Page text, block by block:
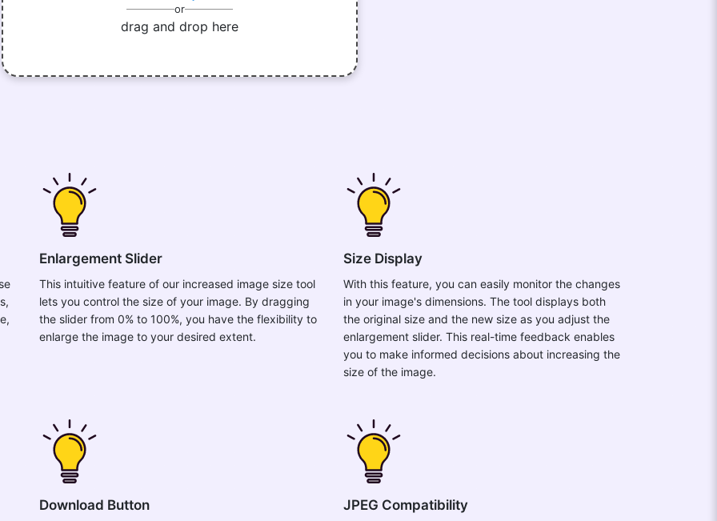
or
drag and drop here
Enlargement Slider
This intuitive feature of our increased image size tool
lets you control the size of your image. By dragging
the slider from 0% to 100%, you have the flexibility to
enlarge the image to your desired extent.
Size Display
With this feature, you can easily monitor the changes
in your image's dimensions. The tool displays both
the original size and the new size as you adjust the
enlargement slider. This real-time feedback enables
you to make informed decisions about increasing the
size of the image.
Download Button JPEG Compatibility